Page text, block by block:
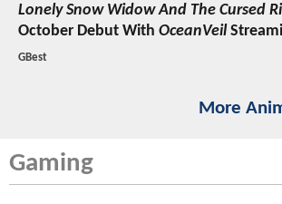
Lonely Snow Widow And The Cursed
October Debut With OceanVeil
GBest
More
Gaming